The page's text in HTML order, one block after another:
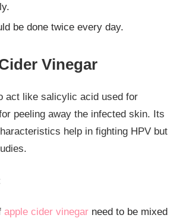
be done twice every day.
Vinegar
act like salicylic acid used for
peeling away the infected skin. Its
help in fighting HPV but
apple cider vinegar need to be mixed